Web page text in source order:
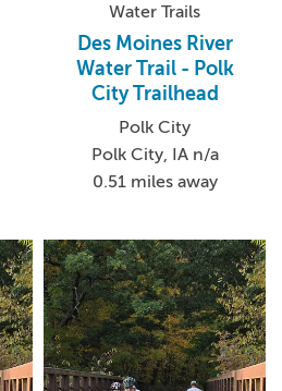
Water Trails
Des Moines River
Water Trail - Polk
City Trailhead
Polk City
Polk City, IA n/a
0.51 miles away